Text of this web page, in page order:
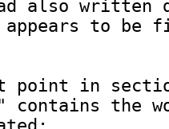
also written
to be
contains the